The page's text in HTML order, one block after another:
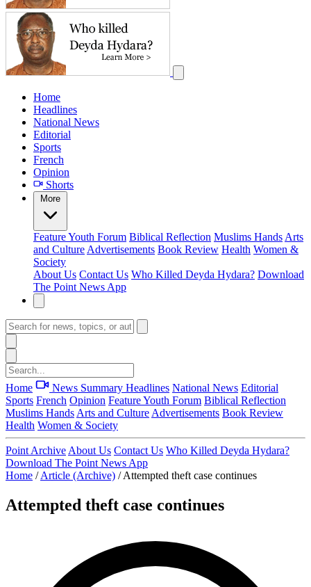
Home
Headlines
National News
Editorial
Sports
French
Opinion
Shorts
More
FeatureYouth Forum Biblical Reflection Muslims Hands Arts
and Culture Advertisements Book Review Health Women &
Society
About Us Contact Us Who Killed Deyda Hydara? Download
The Point News App
Home News Summary Headlines National News Editorial
Sports French Opinion FeatureYouth Forum Biblical Reflection
Muslims Hands Arts and Culture Advertisements Book Review
Health Women & Society
Point Archive About Us Contact Us Who Killed Deyda Hydara?
Download The Point News App
Home / Article (Archive) / Attempted theft case continues
Attempted theft case continues